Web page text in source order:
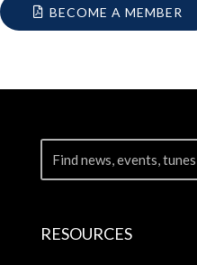
BECOME A MEMBER
RESOURCES